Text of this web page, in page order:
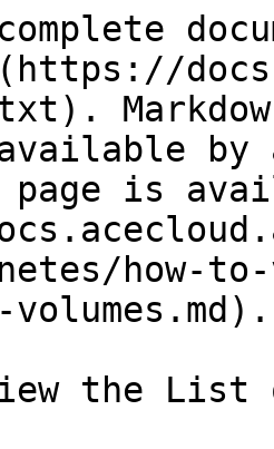
by
page is
how-
the List